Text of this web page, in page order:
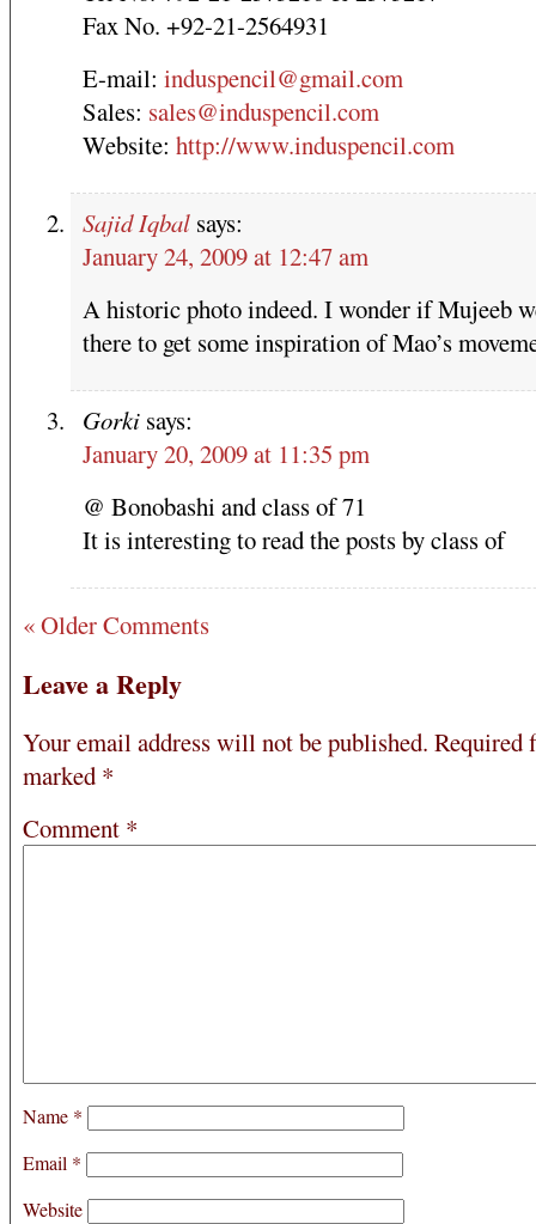
Fax No. +92-21-2564931
E-mail: induspencil@gmail.com
Sales: sales@induspencil.com
Website: http://www.induspencil.com
Sajid Iqbal says:
January 24, 2009 at 12:47 am
A historic photo indeed. I wonder if Mujeeb
there to get some inspiration of Mao’s
Gorki says:
January 20, 2009 at 11:35 pm
@ Bonobashi and class of 71
It is interesting to read the posts by class of
« Older Comments
Leave a Reply
Your email address will not be published. Required
marked *
Comment *
Name *
Email *
Website